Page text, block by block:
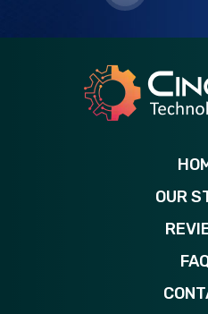
OUR